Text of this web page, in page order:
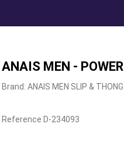
ANAIS MEN -
Brand: ANAIS MEN SLIP & THONG
Reference D-234093